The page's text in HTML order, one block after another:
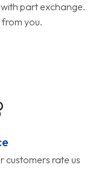
part exchange.
you.
customers rate us